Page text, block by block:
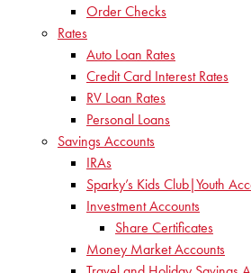
Order Checks
Rates
Auto Loan Rates
Credit Card Interest Rates
RV Loan Rates
Personal Loans
Savings Accounts
IRAs
Sparky’s Kids Club|Youth
Investment Accounts
Share Certificates
Money Market Accounts